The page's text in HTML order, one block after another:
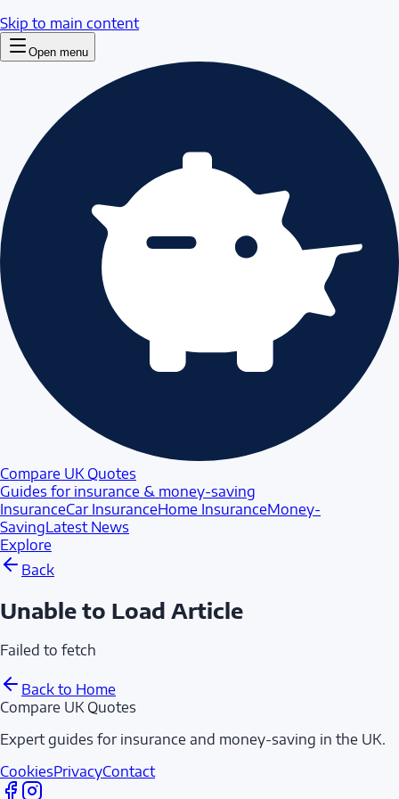
Skip to main content
Open menu
Compare UK Quotes
Guides for insurance & money-saving
InsuranceCar InsuranceHome InsuranceMoney-
SavingLatest News
Explore
Back
Unable to Load Article
Failed to fetch
Back to Home
Compare UK Quotes
Expert guides for insurance and money-saving in the UK.
CookiesPrivacyContact